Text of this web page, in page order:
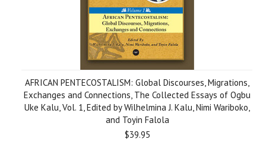
AFRICAN PENTECOSTALISM: Global Discourses, Migrations,
Exchanges and Connections, The Collected Essays of Ogbu
Uke Kalu, Vol. 1, Edited by Wilhelmina J. Kalu, Nimi Wariboko,
and Toyin Falola
$39.95